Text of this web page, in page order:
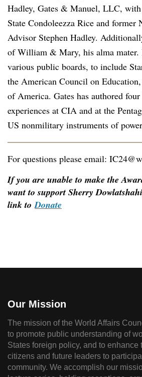
Hadley, Gates & Manuel, LLC,
State Condoleezza Rice and former
Advisor Stephen Hadley.
of William & Mary, his alma mater.
various public boards, to include
the American Council on
of America. Gates has authored
experiences at CIA and at the
US nonmilitary instruments of
For questions please email:
If you are unable to make the
want to support Sherry
link toDonate
Our Mission
The mission of the World Affairs
to promote public understanding of
States foreign policy, and to enhance
citizens and future leaders to
community. We accomplish our